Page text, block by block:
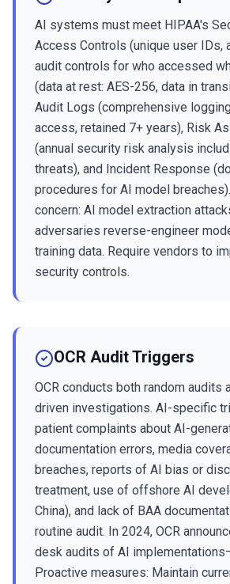
AI systems must meet HIPAA's
Access Controls (unique user IDs,
audit controls for who accessed
(data at rest: AES-256, data in
Audit Logs (comprehensive
access, retained 7+ years), Risk
(annual security risk analysis
threats), and Incident Response
procedures for AI model
concern: AI model extraction
adversaries reverse-engineer
training data. Require vendors to
security controls.
OCR Audit Triggers
OCR conducts both random audits
driven investigations. AI-specific
patient complaints about AI-
documentation errors, media
breaches, reports of AI bias or
treatment, use of offshore AI
China), and lack of BAA
routine audit. In 2024, OCR
desk audits of AI
Proactive measures: Maintain